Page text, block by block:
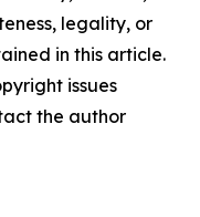
legality, or
in this article.
issues
the author